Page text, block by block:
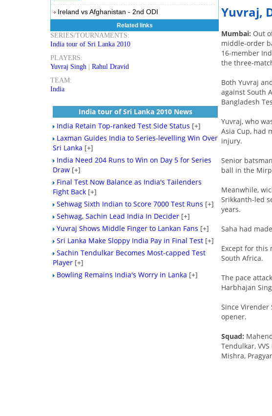
Yuvraj,
Mumbai: Out
middle-order
16-member
the three-
Both Yuvraj
against South
Bangladesh
Yuvraj, who
Asia Cup, had
injury.
Senior
ball in the
Meanwhile,
Srikkanth-led
years.
Saha had
Except for this
South Africa.
The pace
Harbhajan
Since
opener.
Squad:
Tendulkar,
Mishra,
Ireland vs Afghanistan - 2nd ODI
Related links
SERIES/TOURNAMENTS:
India tour of Sri Lanka 2010
PLAYERS:
Yuvraj Singh |Rahul Dravid
TEAM:
India
India tour of Sri Lanka 2010 News
India Retain Top-ranked Test Side Status [+]
Laxman Guides India to Series-levelling Win Over
Sri Lanka [+]
India Need 204 Runs to Win on Day 5 for Series
Draw [+]
Final Test Now Balance as India's Tailenders
Fight Back [+]
Sehwag Sixth Indian to Score 7000 Test Runs [+]
Sehwag, Sachin Lead India In Decider [+]
Yuvraj Shows Middle Finger to Lankan Fans [+]
Sri Lanka Make Sloppy India Pay in Final Test [+]
Sachin Tendulkar Becomes Most-capped Test
Player [+]
Bowling Remains India's Worry in Lanka [+]